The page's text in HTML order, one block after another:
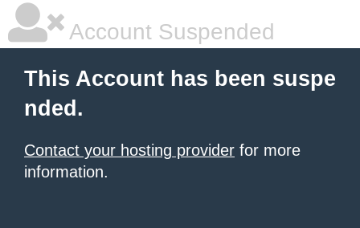
Account Suspended
This Account has been suspe
nded.
Contact your hosting provider for more
information.